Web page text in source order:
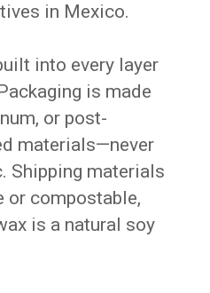
in Mexico.
into every layer
is made
or post-
materials—never
Shipping materials
or compostable,
is a natural soy